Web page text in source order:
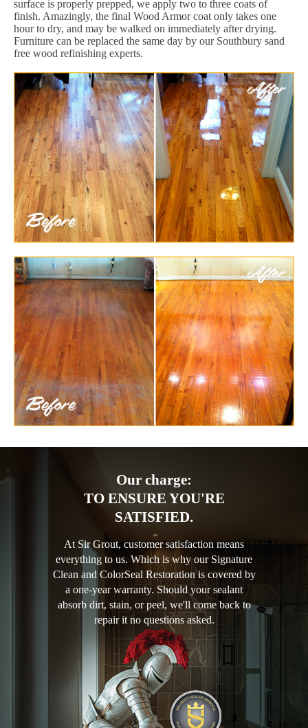
surface is properly prepped, we apply two to three coats of
finish. Amazingly, the final Wood Armor coat only takes one
hour to dry, and may be walked on immediately after drying.
Furniture can be replaced the same day by our Southbury sand
free wood refinishing experts.
Our charge:
TO ENSURE YOU'RE
SATISFIED.
At Sir Grout, customer satisfaction means
everything to us. Which is why our Signature
Clean and ColorSeal Restoration is covered by
a one-year warranty. Should your sealant
absorb dirt, stain, or peel, we'll come back to
repair it no questions asked.